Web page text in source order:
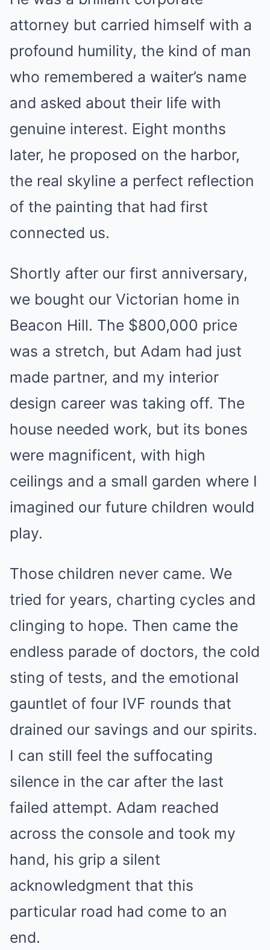
attorney but carried himself with a
profound humility, the kind of man
who remembered a waiter’s name
and asked about their life with
genuine interest. Eight months
later, he proposed on the harbor,
the real skyline a perfect reflection
of the painting that had first
connected us.
Shortly after our first anniversary,
we bought our Victorian home in
Beacon Hill. The $800,000 price
was a stretch, but Adam had just
made partner, and my interior
design career was taking off. The
house needed work, but its bones
were magnificent, with high
ceilings and a small garden where I
imagined our future children would
play.
Those children never came. We
tried for years, charting cycles and
clinging to hope. Then came the
endless parade of doctors, the cold
sting of tests, and the emotional
gauntlet of four IVF rounds that
drained our savings and our spirits.
I can still feel the suffocating
silence in the car after the last
failed attempt. Adam reached
across the console and took my
hand, his grip a silent
acknowledgment that this
particular road had come to an
end.